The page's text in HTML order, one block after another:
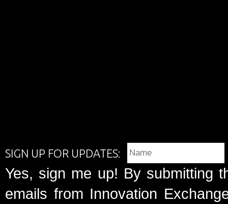
SIGN UP FOR UPDATES:
Yes, sign me up! By submitting
emails from Innovation